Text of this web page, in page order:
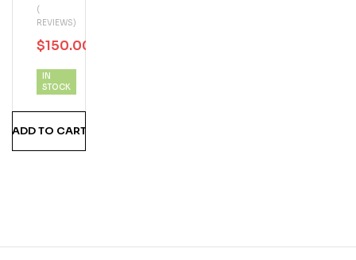
D
Guy
1/2
(
REVIEWS)
$150.00
IN
STOCK
ADD TO CART